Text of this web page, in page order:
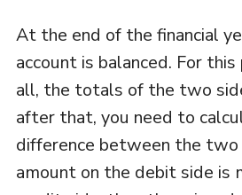
At the end of the financial
account is balanced. For
all, the totals of the two
after that, you need to
difference between the two
amount on the debit side is